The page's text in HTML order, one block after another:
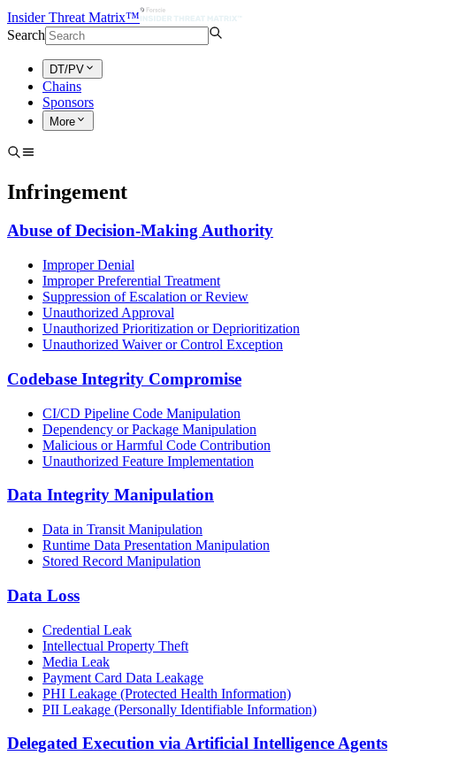
Insider Threat Matrix™
Search
DT/PV
Chains
Sponsors
More
Infringement
Abuse of Decision-Making Authority
Improper Denial
Improper Preferential Treatment
Suppression of Escalation or Review
Unauthorized Approval
Unauthorized Prioritization or Deprioritization
Unauthorized Waiver or Control Exception
Codebase Integrity Compromise
CI/CD Pipeline Code Manipulation
Dependency or Package Manipulation
Malicious or Harmful Code Contribution
Unauthorized Feature Implementation
Data Integrity Manipulation
Data in Transit Manipulation
Runtime Data Presentation Manipulation
Stored Record Manipulation
Data Loss
Credential Leak
Intellectual Property Theft
Media Leak
Payment Card Data Leakage
PHI Leakage (Protected Health Information)
PII Leakage (Personally Identifiable Information)
Delegated Execution via Artificial Intelligence Agents